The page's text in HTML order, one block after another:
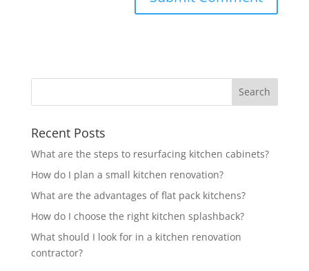
Recent Posts
What are the steps to resurfacing kitchen cabinets?
How do I plan a small kitchen renovation?
What are the advantages of flat pack kitchens?
How do I choose the right kitchen splashback?
What should I look for in a kitchen renovation
contractor?